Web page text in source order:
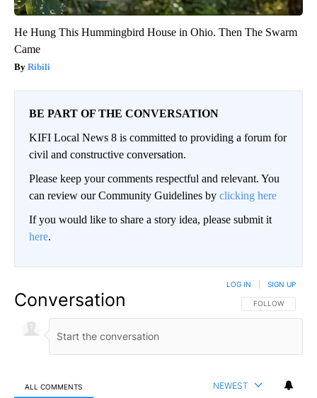
He Hung This Hummingbird House in Ohio. Then The Swarm
Came
Ribili
BE PART OF THE CONVERSATION
KIFI Local News 8 is committed to providing a forum for
civil and constructive conversation.
Please keep your comments respectful and relevant. You
can review our Community Guidelines by clicking here
If you would like to share a story idea, please submit it
here.
Conversation FOLLOW THIS
FOLLOW
LOG IN SIGN UP
ALL COMMENTS NEWEST